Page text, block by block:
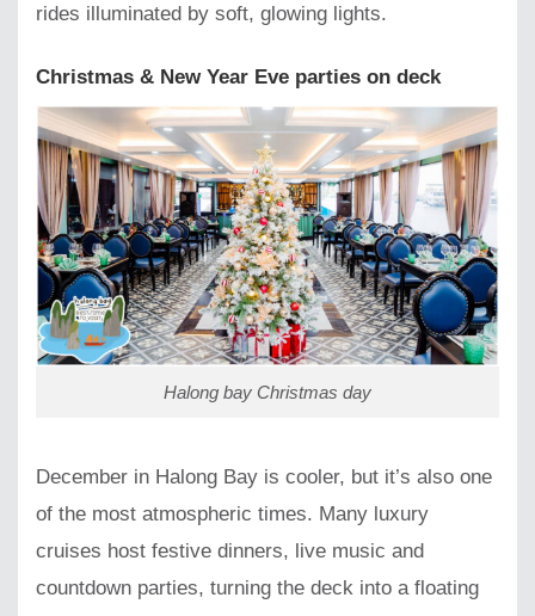
rides illuminated by soft, glowing lights.
Christmas & New Year Eve parties on deck
Halong bay Christmas day
December in Halong Bay is cooler, but it’s also one
of the most atmospheric times. Many luxury
cruises host festive dinners, live music and
countdown parties, turning the deck into a floating